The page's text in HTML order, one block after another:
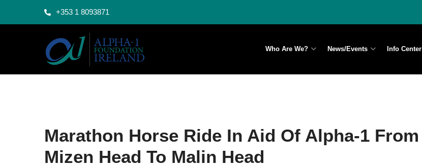
+353 1 8093871
Who Are We? News/Events Info Center
Marathon Horse Ride In Aid Of Alpha-1 From
Mizen Head To Malin Head